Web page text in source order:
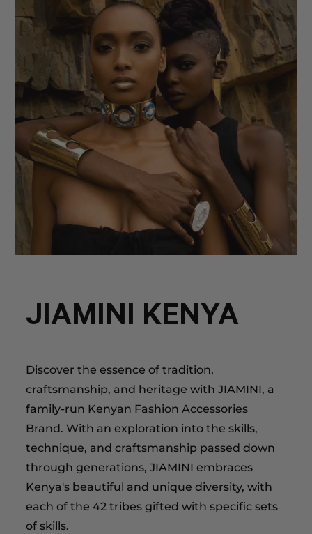
JIAMINI KENYA
Discover the essence of tradition,
craftsmanship, and heritage with JIAMINI, a
family-run Kenyan Fashion Accessories
Brand. With an exploration into the skills,
technique, and craftsmanship passed down
through generations, JIAMINI embraces
Kenya's beautiful and unique diversity, with
each of the 42 tribes gifted with specific sets
of skills.